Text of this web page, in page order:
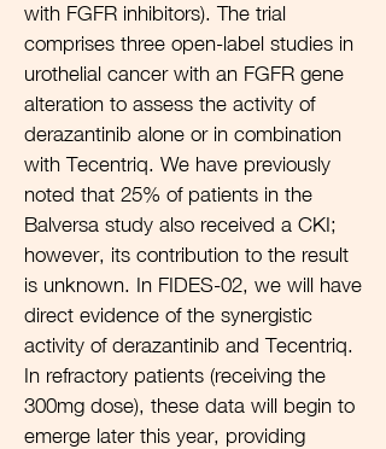
with FGFR inhibitors). The trial
comprises three open-label studies in
urothelial cancer with an FGFR gene
alteration to assess the activity of
derazantinib alone or in combination
with Tecentriq. We have previously
noted that 25% of patients in the
Balversa study also received a CKI;
however, its contribution to the result
is unknown. In FIDES-02, we will have
direct evidence of the synergistic
activity of derazantinib and Tecentriq.
In refractory patients (receiving the
300mg dose), these data will begin to
emerge later this year, providing